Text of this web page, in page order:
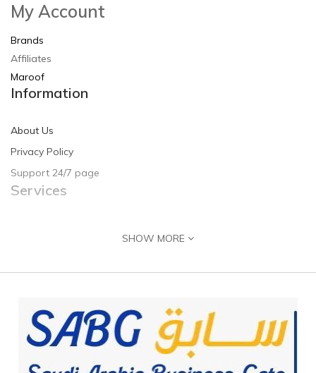
My Account
Brands
Affiliates
Maroof
Information
About Us
Privacy Policy
Support 24/7 page
Services
Site Map
Customer Registration
Seller Registration
Adding Product
SHOW MORE